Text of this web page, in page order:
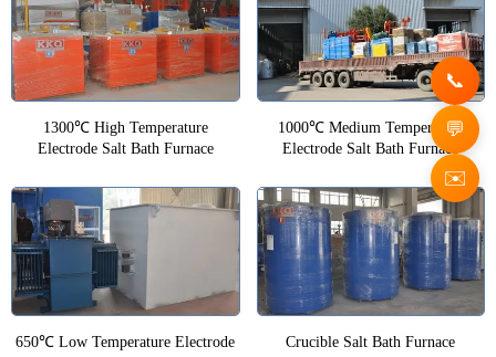
1300℃ High Temperature
Electrode Salt Bath Furnace
1000℃ Medium Temperature
Electrode Salt Bath Furnace
650℃ Low Temperature Electrode
Crucible Salt Bath Furnace
✉️